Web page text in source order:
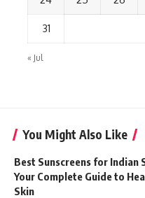
31
« Jul
You Might Also Like
Best Sunscreens for Indian
Your Complete Guide to
Skin